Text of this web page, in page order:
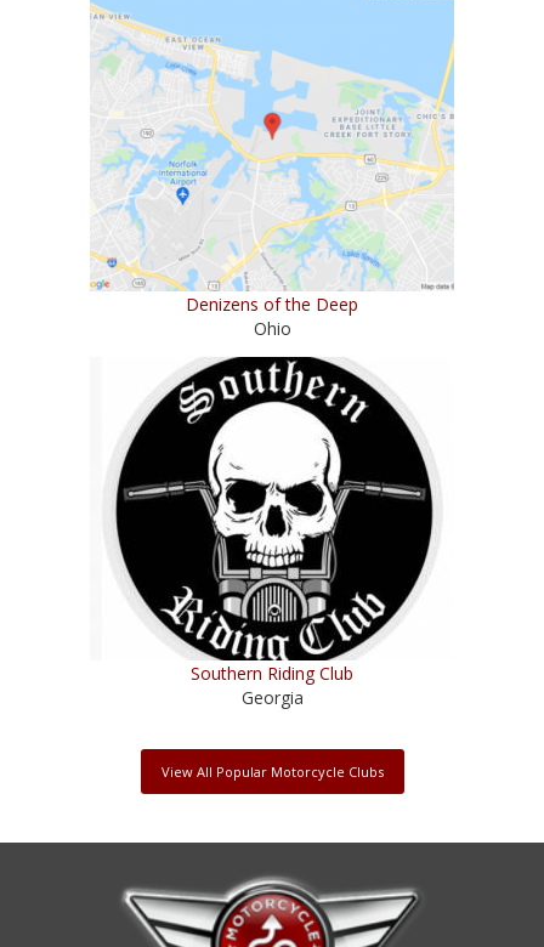
Denizens of the Deep
Ohio
Southern Riding Club
Georgia
View All Popular Motorcycle Clubs